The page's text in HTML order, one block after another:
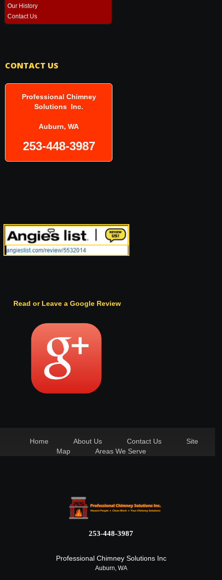
Our History
Contact Us
CONTACT US
Professional Chimney
Solutions Inc.
Auburn, WA
253-448-3987
Read or Leave a Google Review
Home About Us Contact Us
Site
Map
Areas We Serve
253-448-3987
Professional Chimney Solutions Inc
Auburn, WA